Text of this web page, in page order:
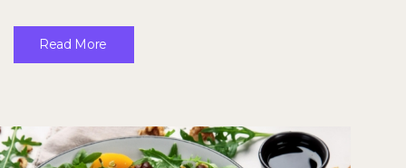
Read More